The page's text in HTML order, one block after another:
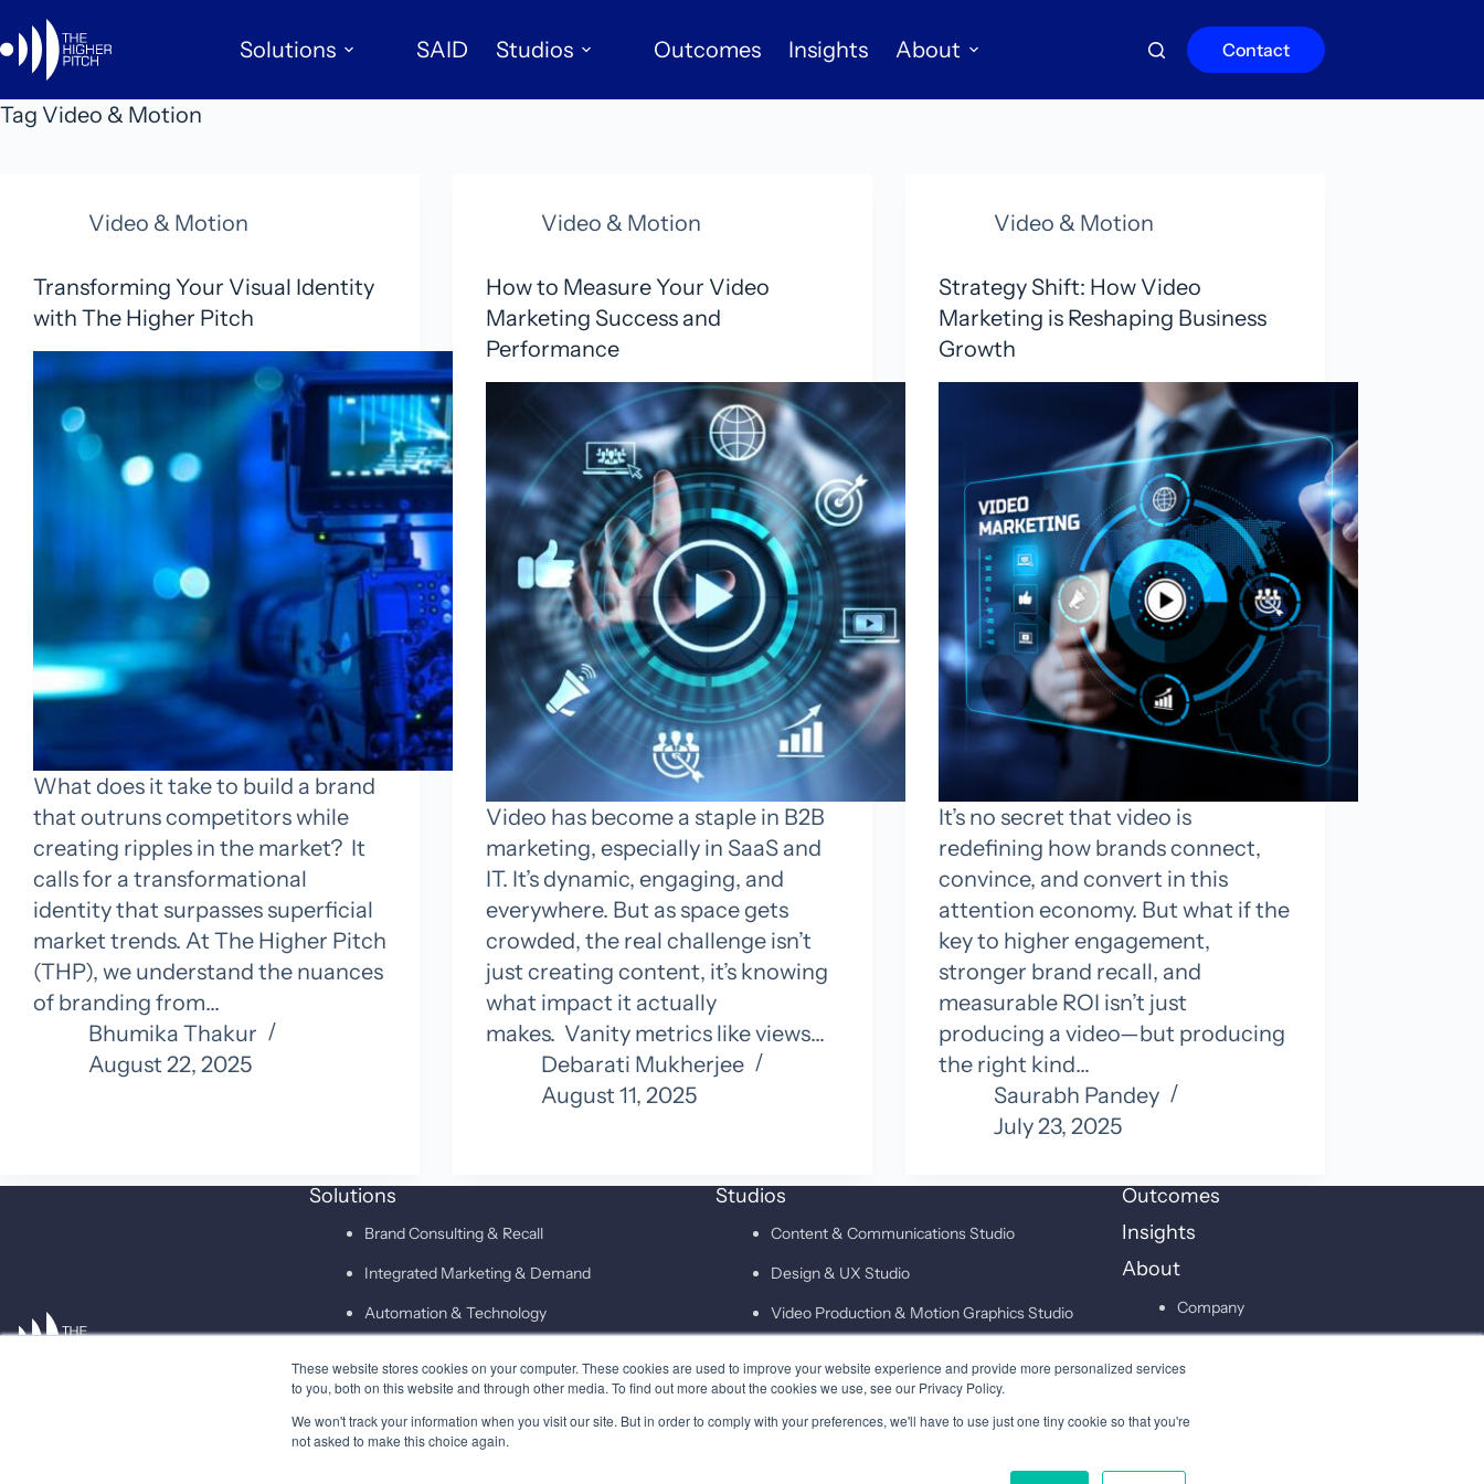
These website stores cookies on your computer. These cookies are used to improve your website experience and provide more personalized services
to you, both on this website and through other media. To find out more about the cookies we use, see our Privacy Policy.
We won't track your information when you visit our site. But in order to comply with your preferences, we'll have to use just one tiny cookie so that you're
not asked to make this choice again.
to
content
Solutions SAID Studios Outcomes Insights About Contact
Tag Video & Motion
Video & Motion
Transforming Your Visual Identity
with The Higher Pitch
What does it take to build a brand
that outruns competitors while
creating ripples in the market? It
calls for a transformational
identity that surpasses superficial
market trends. At The Higher Pitch
(THP), we understand the nuances
of branding from…
Bhumika Thakur
August 22, 2025
Video & Motion
How to Measure Your Video
Marketing Success and
Performance
Video has become a staple in B2B
marketing, especially in SaaS and
IT. It’s dynamic, engaging, and
everywhere. But as space gets
crowded, the real challenge isn’t
just creating content, it’s knowing
what impact it actually
makes. Vanity metrics like views…
Debarati Mukherjee
August 11, 2025
Video & Motion
Strategy Shift: How Video
Marketing is Reshaping Business
Growth
It’s no secret that video is
redefining how brands connect,
convince, and convert in this
attention economy. But what if the
key to higher engagement,
stronger brand recall, and
measurable ROI isn’t just
producing a video—but producing
the right kind…
Saurabh Pandey
July 23, 2025
Solutions
Brand Consulting & Recall
Integrated Marketing & Demand
Automation & Technology
SAID
Studios
Content & Communications Studio
Design & UX Studio
Video Production & Motion Graphics Studio
Technology & Martech Studio
Digital & XEO Studio
Outcomes
Insights
About
Company